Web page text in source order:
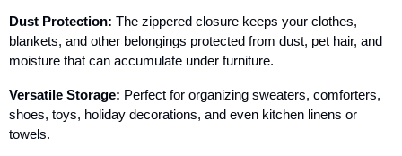
Dust Protection: The zippered closure keeps your clothes,
blankets, and other belongings protected from dust, pet hair, and
moisture that can accumulate under furniture.
Versatile Storage: Perfect for organizing sweaters, comforters,
shoes, toys, holiday decorations, and even kitchen linens or
towels.